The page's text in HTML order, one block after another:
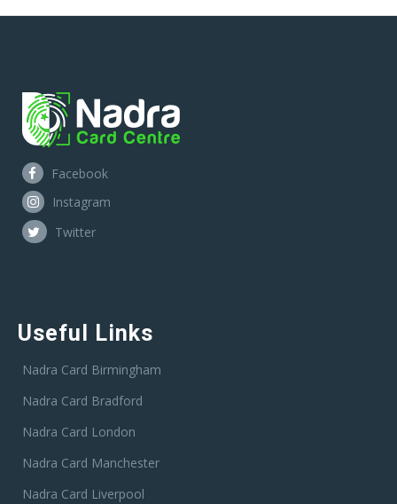
Facebook
Instagram
Twitter
Useful Links
Nadra Card Birmingham
Nadra Card Bradford
Nadra Card London
Nadra Card Manchester
Nadra Card Liverpool